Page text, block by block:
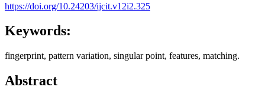
https://doi.org/10.24203/ijcit.v12i2.325
Keywords:
fingerprint, pattern variation, singular point, features, matching.
Abstract